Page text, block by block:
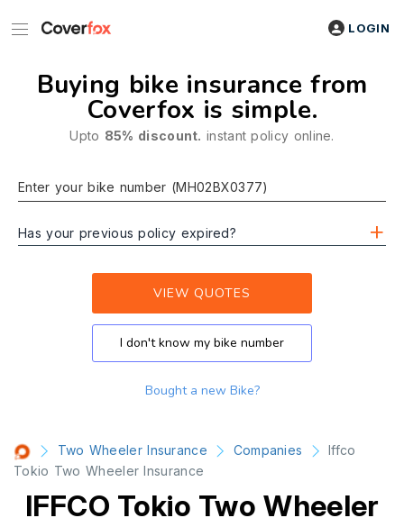
LOGIN
Buying bike insurance from
Coverfox is simple.
Upto 85% discount. instant policy online.
Enter your bike number (MH02BX0377)
Has your previous policy expired?
VIEW QUOTES
I don't know my bike number
Bought a new Bike?
Two Wheeler Insurance Companies
Iffco
Tokio Two Wheeler Insurance
IFFCO Tokio Two Wheeler